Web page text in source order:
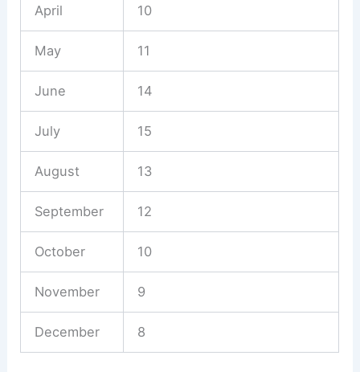
April 10
May 11
June 14
July 15
August 13
September 12
October 10
November 9
December 8